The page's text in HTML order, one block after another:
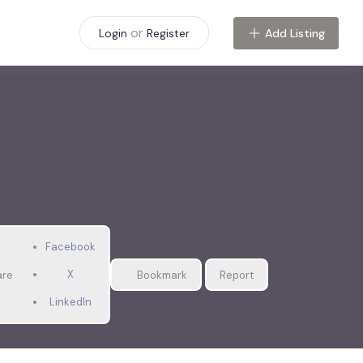
Login or Register Add Listing
Facebook
X
LinkedIn
Bookmark Report